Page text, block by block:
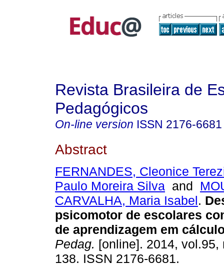
Revista Brasileira de
Pedagógicos
On-line version ISSN 2176-6681
Abstract
FERNANDES, Cleonice
Paulo Moreira Silva and
CARVALHA, Maria Isabel.
psicomotor de escolares
de aprendizagem em
Pedag. [online]. 2014, vol.95,
138. ISSN 2176-6681.